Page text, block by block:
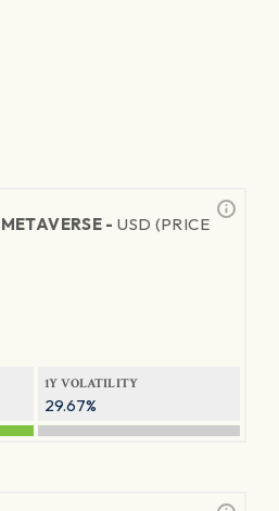
-USD (PRICE
1Y VOLATILITY
29.67%